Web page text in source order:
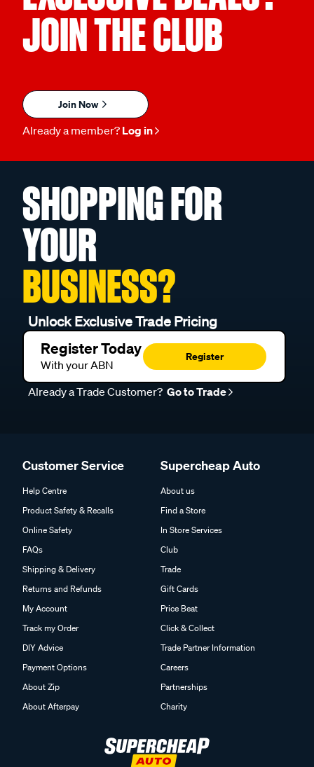
JOIN THE CLUB
Join Now
Already a member? Log in
SHOPPING FOR
YOUR
BUSINESS?
Unlock Exclusive Trade Pricing
Register Today
With your ABN
Register
Already a Trade Customer? Go to Trade
Customer Service
Help Centre
Product Safety & Recalls
Online Safety
FAQs
Shipping & Delivery
Returns and Refunds
My Account
Track my Order
DIY Advice
Payment Options
About Zip
About Afterpay
Supercheap Auto
About us
Find a Store
In Store Services
Club
Trade
Gift Cards
Price Beat
Click & Collect
Trade Partner Information
Careers
Partnerships
Charity